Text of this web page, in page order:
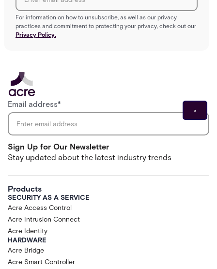
For information on how to unsubscribe, as well as our privacy
practices and commitment to protecting your privacy, check out our
Privacy Policy.
Sign Up for Our Newsletter
Stay updated about the latest industry trends
Email address*
Products
SECURITY AS A SERVICE
Acre Access Control
Acre Intrusion Connect
Acre Identity
HARDWARE
Acre Bridge
Acre Smart Controller